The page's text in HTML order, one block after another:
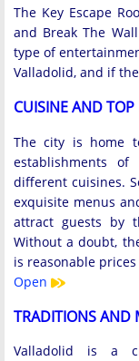
The Key Escape
and Break The
type of
Valladolid, and if
CUISINE AND TOP
The city is home
establishments
different cuisines.
exquisite menus
attract guests by
Without a doubt,
is reasonable
Open
TRADITIONS AND
Valladolid is a